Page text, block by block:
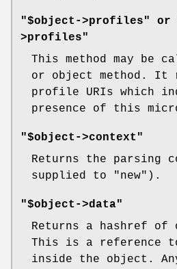
"$object->profiles" or
>profiles"
This method may be
or object method. It
profile URIs which
presence of this
"$object->context"
Returns the parsing
supplied to
"new" ).
"$object->data"
Returns a hashref of
This is a reference
inside the object.